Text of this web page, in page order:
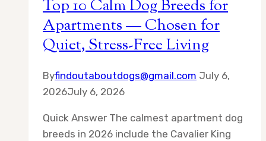
Top 10 Calm Dog Breeds for
Apartments — Chosen for
Quiet, Stress-Free Living
Byfindoutaboutdogs@gmail.com July 6,
2026July 6, 2026
Quick Answer The calmest apartment dog
breeds in 2026 include the Cavalier King